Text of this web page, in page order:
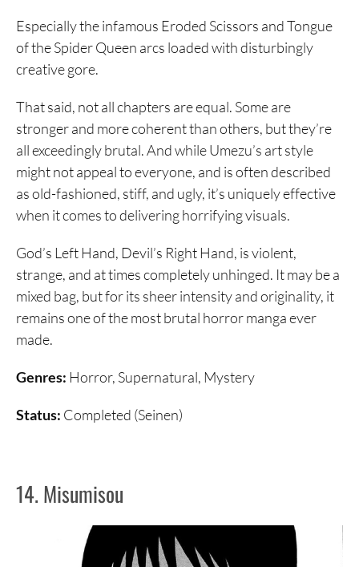
Especially the infamous Eroded Scissors and Tongue
of the Spider Queen arcs loaded with disturbingly
creative gore.
That said, not all chapters are equal. Some are
stronger and more coherent than others, but they’re
all exceedingly brutal. And while Umezu’s art style
might not appeal to everyone, and is often described
as old-fashioned, stiff, and ugly, it’s uniquely effective
when it comes to delivering horrifying visuals.
God’s Left Hand, Devil’s Right Hand, is violent,
strange, and at times completely unhinged. It may be a
mixed bag, but for its sheer intensity and originality, it
remains one of the most brutal horror manga ever
made.
Genres: Horror, Supernatural, Mystery
Status: Completed (Seinen)
14. Misumisou